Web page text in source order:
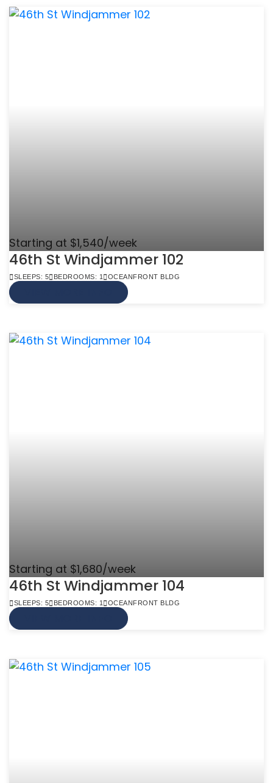
Starting at $1,540/week
46th St Windjammer 102
SLEEPS: 5 BEDROOMS: 1 OCEANFRONT BLDG
Starting at $1,680/week
46th St Windjammer 104
SLEEPS: 5 BEDROOMS: 1 OCEANFRONT BLDG